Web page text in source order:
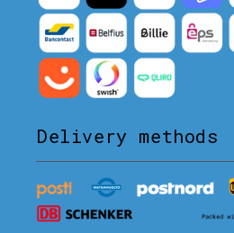
Delivery methods